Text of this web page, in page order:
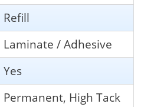
Refill
Laminate / Adhesive
Yes
Permanent, High Tack